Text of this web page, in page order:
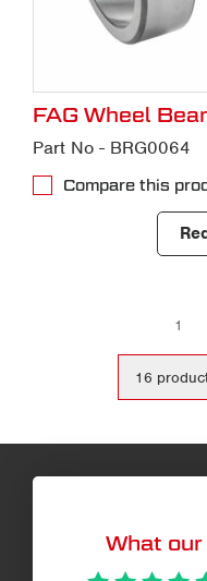
FAG Wheel
Part No - BRG0064
Compare this
1
per
What